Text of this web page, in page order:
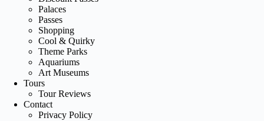
Palaces
Passes
Shopping
Cool & Quirky
Theme Parks
Aquariums
Art Museums
Tours
Tour Reviews
Contact
Privacy Policy